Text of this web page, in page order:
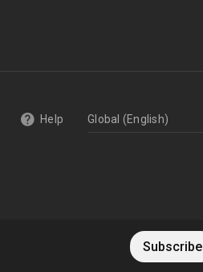
Subscribe
Help